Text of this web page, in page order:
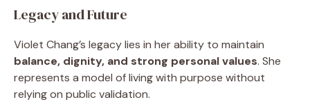
Legacy and Future
Violet Chang’s legacy lies in her ability to maintain
balance, dignity, and strong personal values. She
represents a model of living with purpose without
relying on public validation.